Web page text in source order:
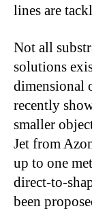
lines are
Not all
solutions
dimensional
recently
smaller
Jet from
up to one
direct-to-
been